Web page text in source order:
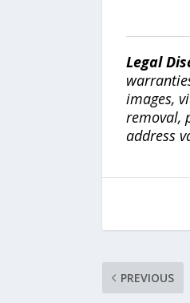
Legal
images,
removal,
address
PREVIOUS